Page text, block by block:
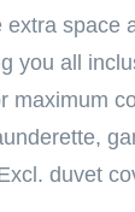
space
you all
duvet